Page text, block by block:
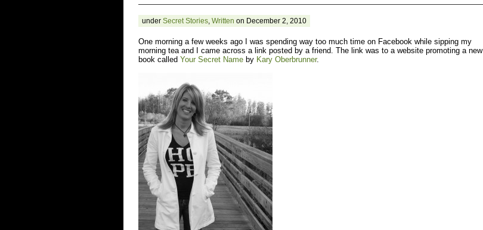
under Secret Stories, Written on December 2, 2010
One morning a few weeks ago I was spending way too much time on Facebook while sipping my
morning tea and I came across a link posted by a friend. The link was to a website promoting a new
book called Your Secret Name by Kary Oberbrunner.